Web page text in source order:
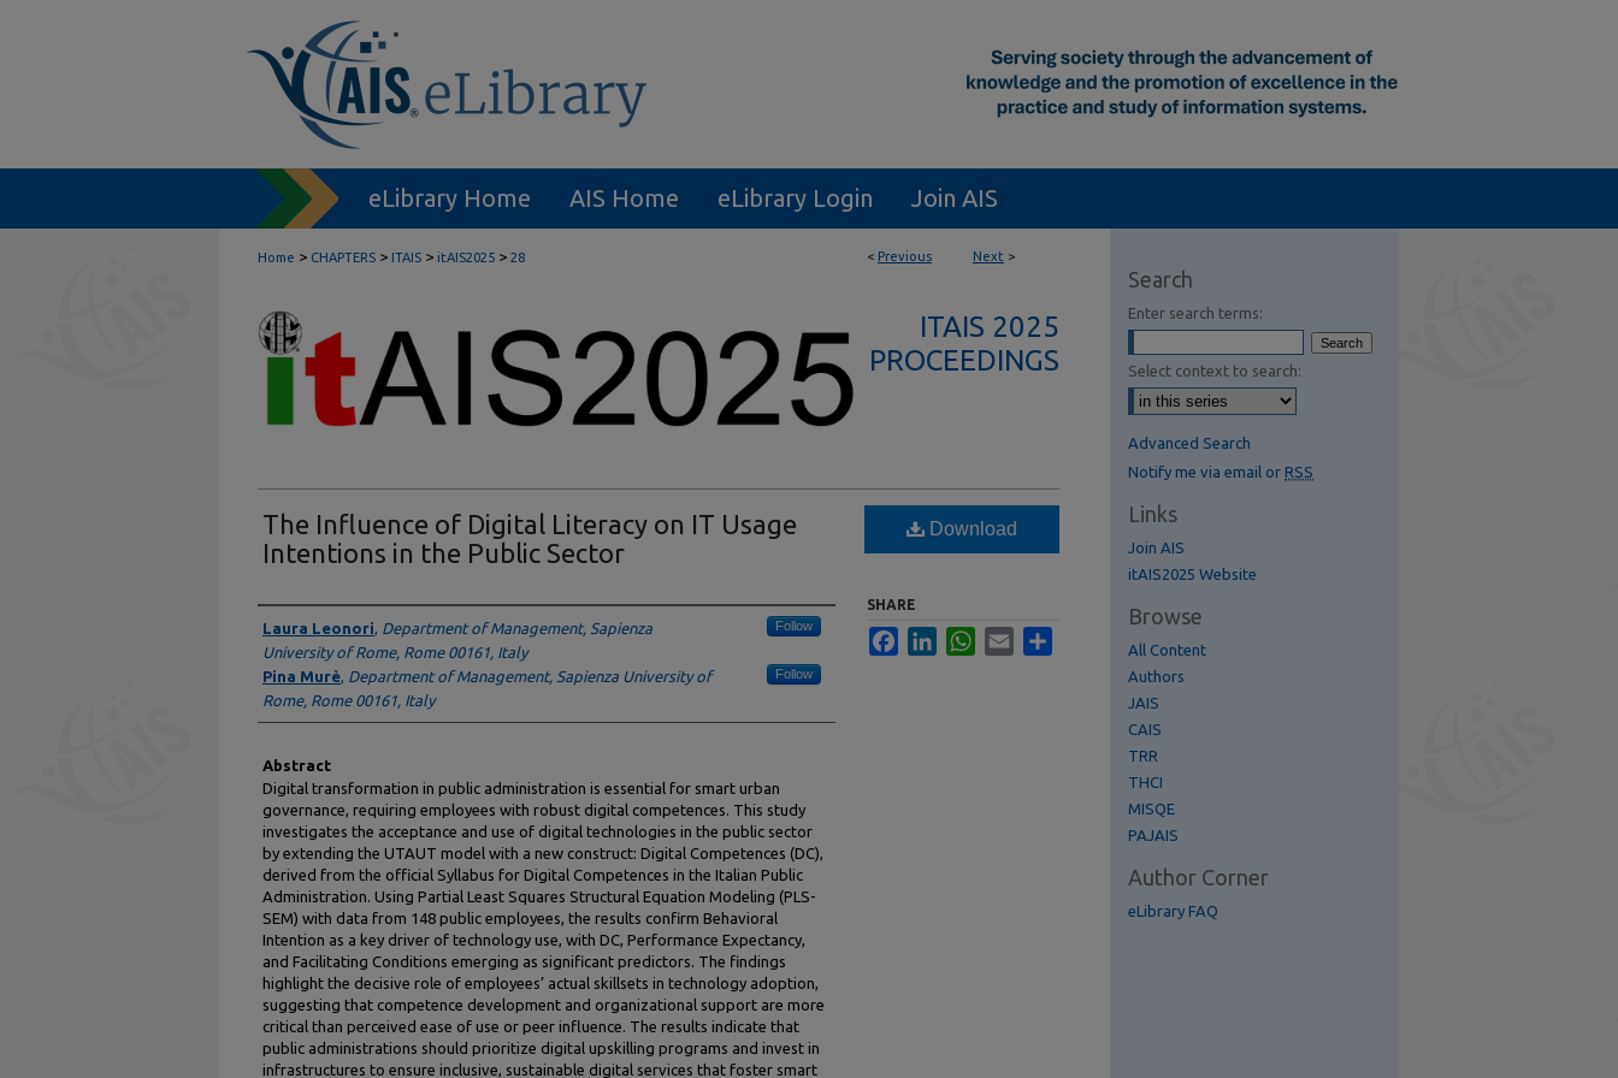
eLibrary Home AIS Home eLibrary Login Join AIS
< Previous Next >
Home > CHAPTERS > ITAIS > itAIS2025 > 28
ITAIS 2025
PROCEEDINGS
The Influence of Digital Literacy on IT Usage
Intentions in the Public Sector
Authors
Laura Leonori Department of Management, Sapienza
University of Rome, Rome 00161, Italy
Follow
Pina Murè Department of Management, Sapienza University of
Rome, Rome 00161, Italy
Follow
Abstract
Digital transformation in public administration is essential for smart urban
governance, requiring employees with robust digital competences. This study
investigates the acceptance and use of digital technologies in the public sector
by extending the UTAUT model with a new construct: Digital Competences (DC),
derived from the official Syllabus for Digital Competences in the Italian Public
Administration. Using Partial Least Squares Structural Equation Modeling (PLS-
SEM) with data from 148 public employees, the results confirm Behavioral
Intention as a key driver of technology use, with DC, Performance Expectancy,
and Facilitating Conditions emerging as significant predictors. The findings
highlight the decisive role of employees’ actual skillsets in technology adoption,
suggesting that competence development and organizational support are more
critical than perceived ease of use or peer influence. The results indicate that
public administrations should prioritize digital upskilling programs and invest in
infrastructures to ensure inclusive, sustainable digital services that foster smart
Download
SHARE
FacebookLinkedInWhatsApp
Email
Search
Enter search terms:
Select context to search:
Advanced Search
Notify me via email or RSS
Links
Join AIS
itAIS2025 Website
Browse
All Content
Authors
JAIS
CAIS
TRR
THCI
MISQE
PAJAIS
Author Corner
eLibrary FAQ